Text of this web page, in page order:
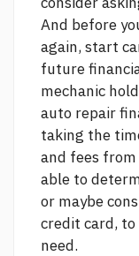
And before
again, start
future
mechanic
auto repair
taking the
and fees
able to
or maybe
credit card, to
need.